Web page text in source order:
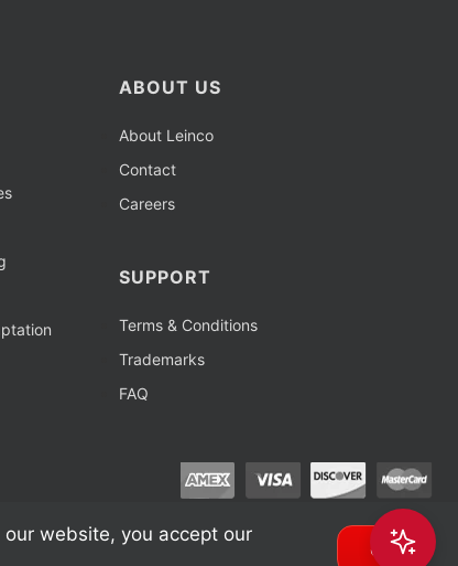
ABOUT US
About Leinco
Contact
Careers
SUPPORT
Terms & Conditions
Trademarks
FAQ
website, you accept our
OK